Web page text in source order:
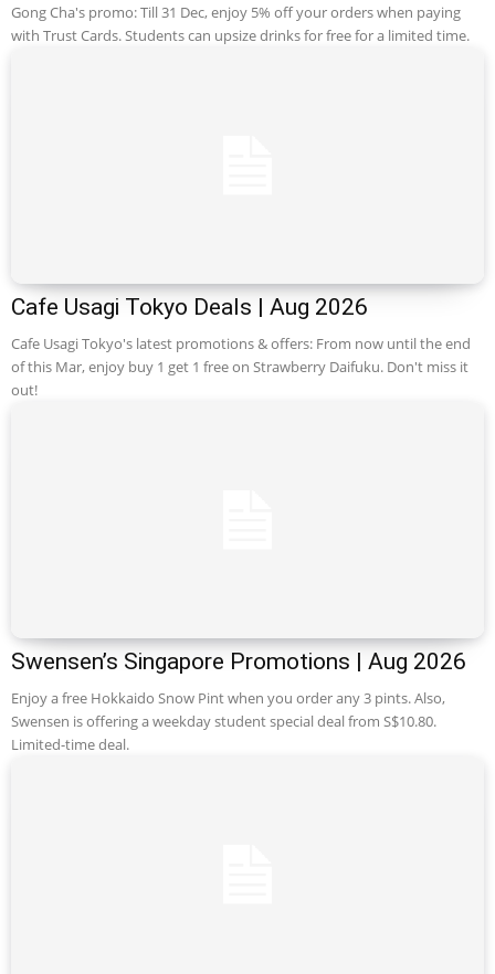
Gong Cha's promo: Till 31 Dec, enjoy 5% off your orders when paying
with Trust Cards. Students can upsize drinks for free for a limited time.
Cafe Usagi Tokyo Deals | Aug 2026
Cafe Usagi Tokyo's latest promotions & offers: From now until the end
of this Mar, enjoy buy 1 get 1 free on Strawberry Daifuku. Don't miss it
out!
Swensen’s Singapore Promotions | Aug 2026
Enjoy a free Hokkaido Snow Pint when you order any 3 pints. Also,
Swensen is offering a weekday student special deal from S$10.80.
Limited-time deal.